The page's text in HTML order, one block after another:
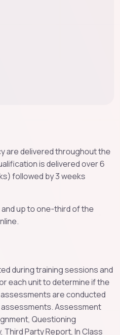
are delivered throughout the
is delivered over 6
followed by 3 weeks
up to one-third of the
during training sessions and
each unit to determine if the
are conducted
assessments. Assessment
Questioning
Party Report, In Class